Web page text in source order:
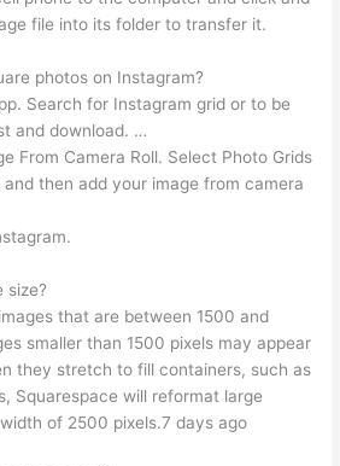
file into its folder to transfer it.
photos on Instagram?
Search for Instagram grid or to be
and download. …
From Camera Roll. Select Photo Grids
then add your image from camera
size?
that are between 1500 and
smaller than 1500 pixels may appear
they stretch to fill containers, such as
Squarespace will reformat large
of 2500 pixels.7 days ago